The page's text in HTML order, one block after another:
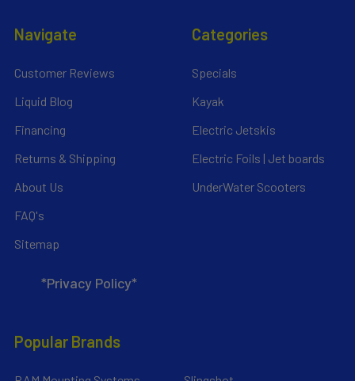
Navigate
Customer Reviews
Liquid Blog
Financing
Returns & Shipping
About Us
FAQ's
Sitemap
*Privacy Policy*
Categories
Specials
Kayak
Electric Jetskis
Electric Foils | Jet boards
UnderWater Scooters
Popular Brands